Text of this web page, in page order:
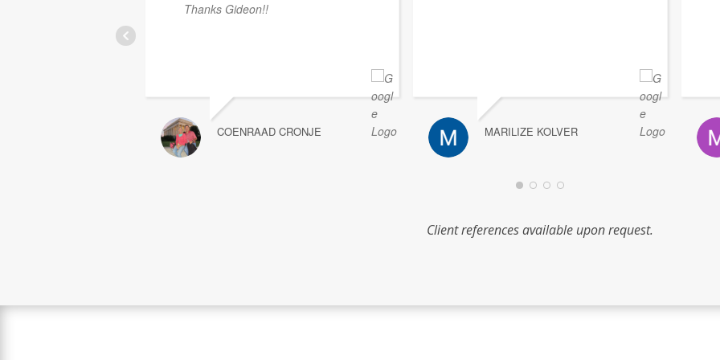
Thanks Gideon!!
COENRAAD CRONJE MARILIZE KOLVER
Client references available upon request.